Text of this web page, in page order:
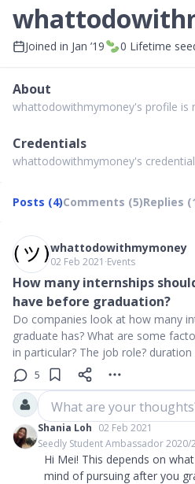
Joined in Jan ’19 0 Lifetime
About
whattodowithmymoney's profile is
Credentials
whattodowithmymoney's
Posts (4)Comments (5)Replies
whattodowithmymoney
02 Feb 2021 ∙Events
How many internships
have before graduation?
Do companies look at how many
graduate has? What are some
in particular? The job role?
5
What are your
Shania Loh 02 Feb 2021
Seedly Student Ambassador 2020/
Hi Mei! This depends on
mind of pursuing after you